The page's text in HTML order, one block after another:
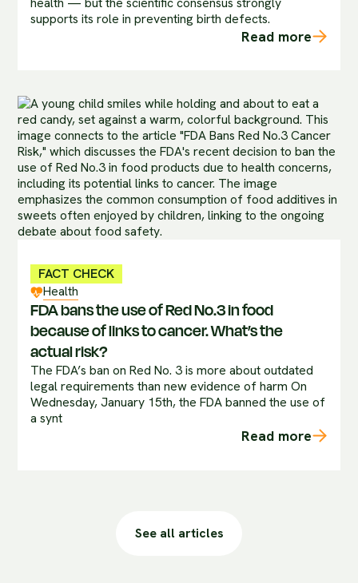
supports its role in preventing birth defects.
Read more
FACT CHECK
Health
FDA bans the use of Red No.3 in food
because of links to cancer. What’s the
actual risk?
The FDA’s ban on Red No. 3 is more about outdated
legal requirements than new evidence of harm On
Wednesday, January 15th, the FDA banned the use of
a synt
Read more
See all articles